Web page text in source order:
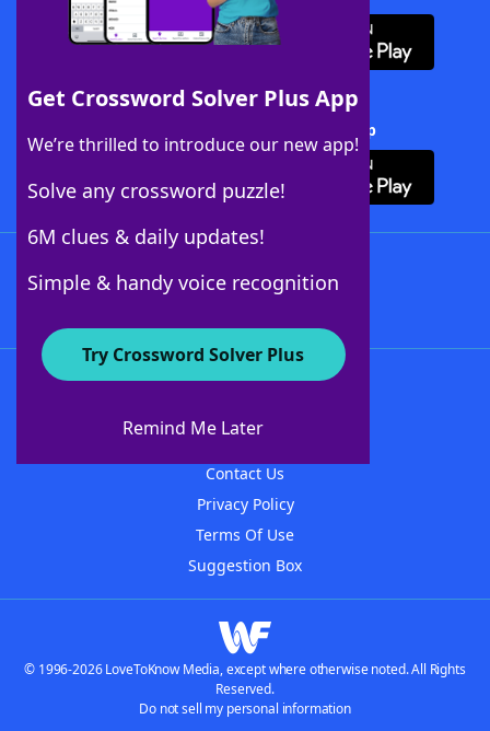
Get Crossword Solver Plus App
We’re thrilled to introduce our new app!
Solve any crossword puzzle!
6M clues & daily updates!
Simple & handy voice recognition
Try Crossword Solver Plus
Remind Me Later
Download Crossword Solver + App
About WordFinder
Contact Us
Privacy Policy
Terms Of Use
Suggestion Box
© 1996-2026 LoveToKnow Media, except where otherwise noted. All Rights
Reserved.
Do not sell my personal information